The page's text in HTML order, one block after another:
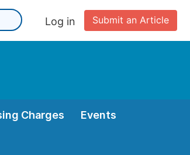
Submit an Article
Log in
Charges Events